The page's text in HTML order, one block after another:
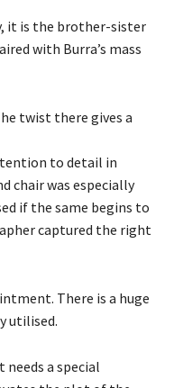
it is the brother-sister
with Burra’s mass
twist there gives a
to detail in
chair was especially
if the same begins to
captured the right
There is a huge
utilised.
a special